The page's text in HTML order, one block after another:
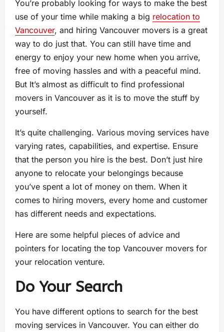
You’re probably looking for ways to make the best
use of your time while making a big relocation to
Vancouver, and hiring Vancouver movers is a great
way to do just that. You can still have time and
energy to enjoy your new home when you arrive,
free of moving hassles and with a peaceful mind.
But It’s almost as difficult to find professional
movers in Vancouver as it is to move the stuff by
yourself.
It’s quite challenging. Various moving services have
varying rates, capabilities, and expertise. Ensure
that the person you hire is the best. Don’t just hire
anyone to relocate your belongings because
you’ve spent a lot of money on them. When it
comes to hiring movers, every home and customer
has different needs and expectations.
Here are some helpful pieces of advice and
pointers for locating the top Vancouver movers for
your relocation venture.
Do Your Search
You have different options to search for the best
moving services in Vancouver. You can either do